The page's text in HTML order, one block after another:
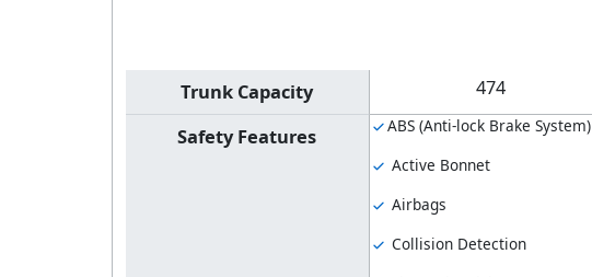
Trunk Capacity 474
Safety Features
ABS (Anti-lock Brake System)
Active Bonnet
Airbags
Collision Detection